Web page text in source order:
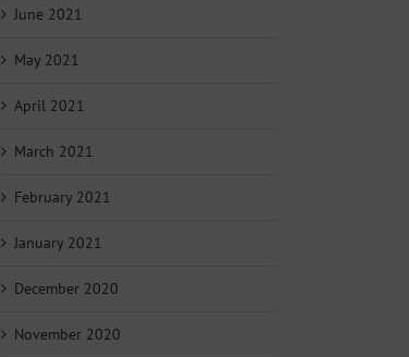
June 2021
May 2021
April 2021
March 2021
February 2021
January 2021
December 2020
November 2020